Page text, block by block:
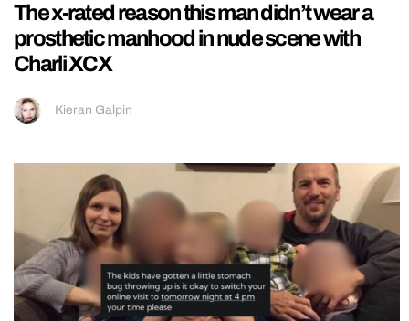
The x-rated reason this man didn’t wear a
prosthetic manhood in nude scene with
Charli XCX
Kieran Galpin